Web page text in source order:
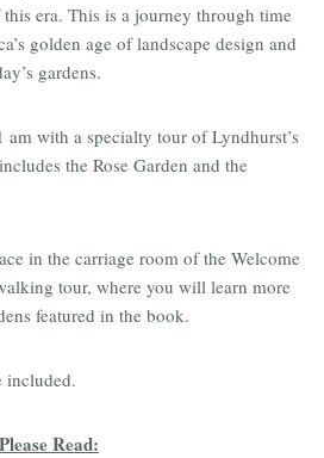
era. This is a journey through time
golden age of landscape design and
gardens.
with a specialty tour of Lyndhurst’s
the Rose Garden and the
in the carriage room of the Welcome
tour, where you will learn more
featured in the book.
included.
Read: